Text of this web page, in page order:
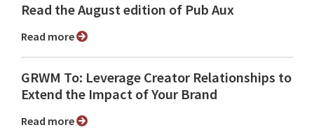
Read the August edition of Pub Aux
Read more
GRWM To: Leverage Creator Relationships to
Extend the Impact of Your Brand
Read more